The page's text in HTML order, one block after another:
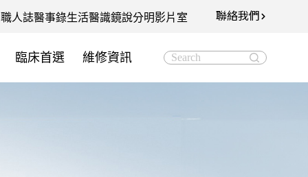
職人誌醫事錄生活醫識鏡說分明影片室 聯絡我們
臨床首選 維修資訊 Search